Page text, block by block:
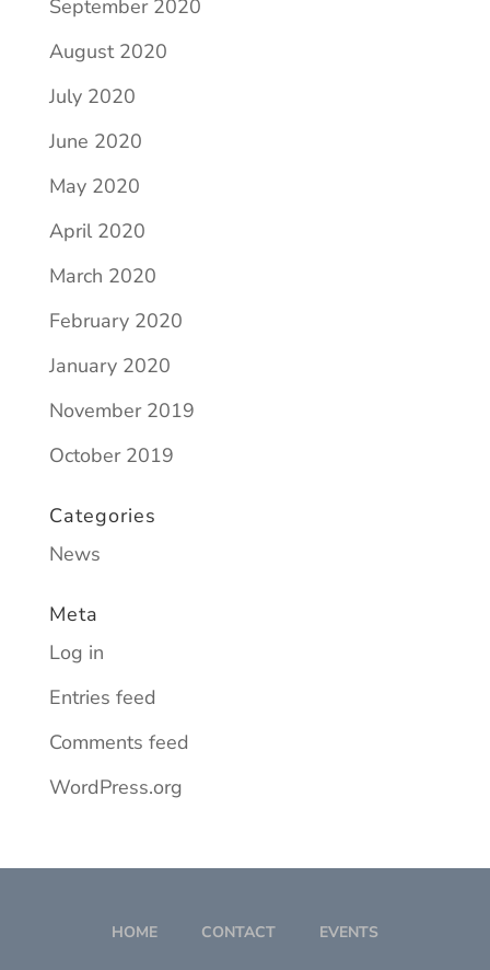
September 2020
August 2020
July 2020
June 2020
May 2020
April 2020
March 2020
February 2020
January 2020
November 2019
October 2019
Categories
News
Meta
Log in
Entries feed
Comments feed
WordPress.org
HOME CONTACT EVENTS